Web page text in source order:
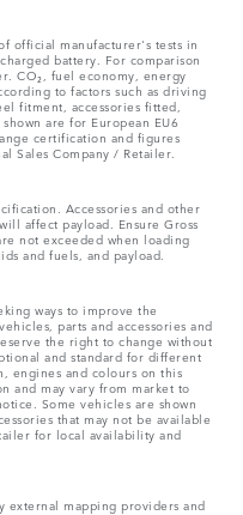
official manufacturer's tests in
battery. For comparison
CO₂, fuel economy, energy
to factors such as driving
fitment, accessories fitted,
are for European EU6
certification and figures
Sales Company / Retailer.
Accessories and other
affect payload. Ensure Gross
not exceeded when loading
and fuels, and payload.
ways to improve the
parts and accessories and
the right to change without
and standard for different
engines and colours on this
and may vary from market to
Some vehicles are shown
that may not be available
for local availability and
external mapping providers and